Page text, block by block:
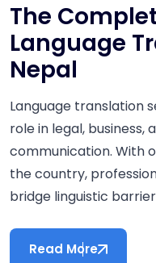
The
Language
Nepal
Language translation
role in legal,
communication. With
the country,
bridge linguistic
Read More